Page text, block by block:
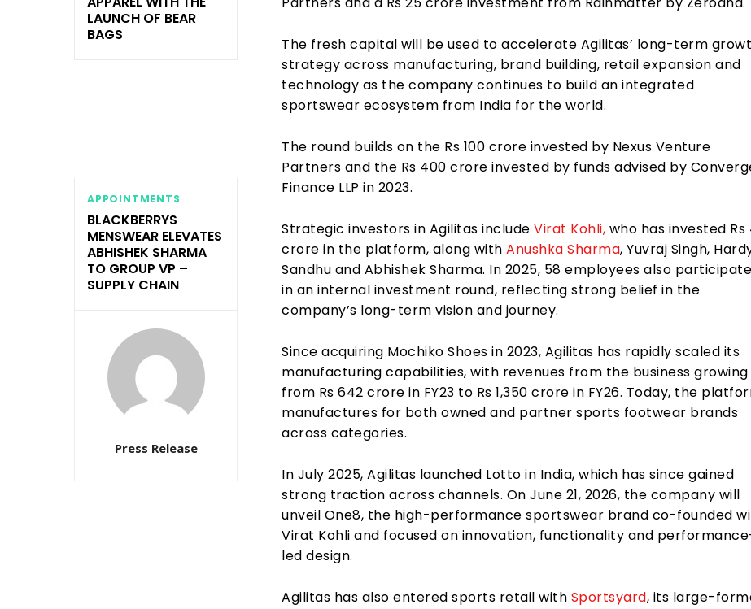
LAUNCH OF BEAR
BAGS
APPOINTMENTS
BLACKBERRYS
MENSWEAR ELEVATES
ABHISHEK SHARMA
TO GROUP VP –
SUPPLY CHAIN
Press Release
The fresh capital will be used to accelerate Agilitas’ long-term
strategy across manufacturing, brand building, retail expansion and
technology as the company continues to build an integrated
sportswear ecosystem from India for the world.
The round builds on the Rs 100 crore invested by Nexus Venture
Partners and the Rs 400 crore invested by funds advised by
Finance LLP in 2023.
Strategic investors in Agilitas includeVirat Kohli, who has invested Rs
crore in the platform, along withAnushka Sharma, Yuvraj Singh,
Sandhu and Abhishek Sharma. In 2025, 58 employees also
in an internal investment round, reflecting strong belief in the
company’s long-term vision and journey.
Since acquiring Mochiko Shoes in 2023, Agilitas has rapidly scaled its
manufacturing capabilities, with revenues from the business growing
from Rs 642 crore in FY23 to Rs 1,350 crore in FY26. Today, the
manufactures for both owned and partner sports footwear brands
across categories.
In July 2025, Agilitas launched Lotto in India, which has since gained
strong traction across channels. On June 21, 2026, the company will
unveil One8, the high-performance sportswear brand co-founded
Virat Kohli and focused on innovation, functionality and
led design.
Agilitas has also entered sports retail with Sportsyard, its large-